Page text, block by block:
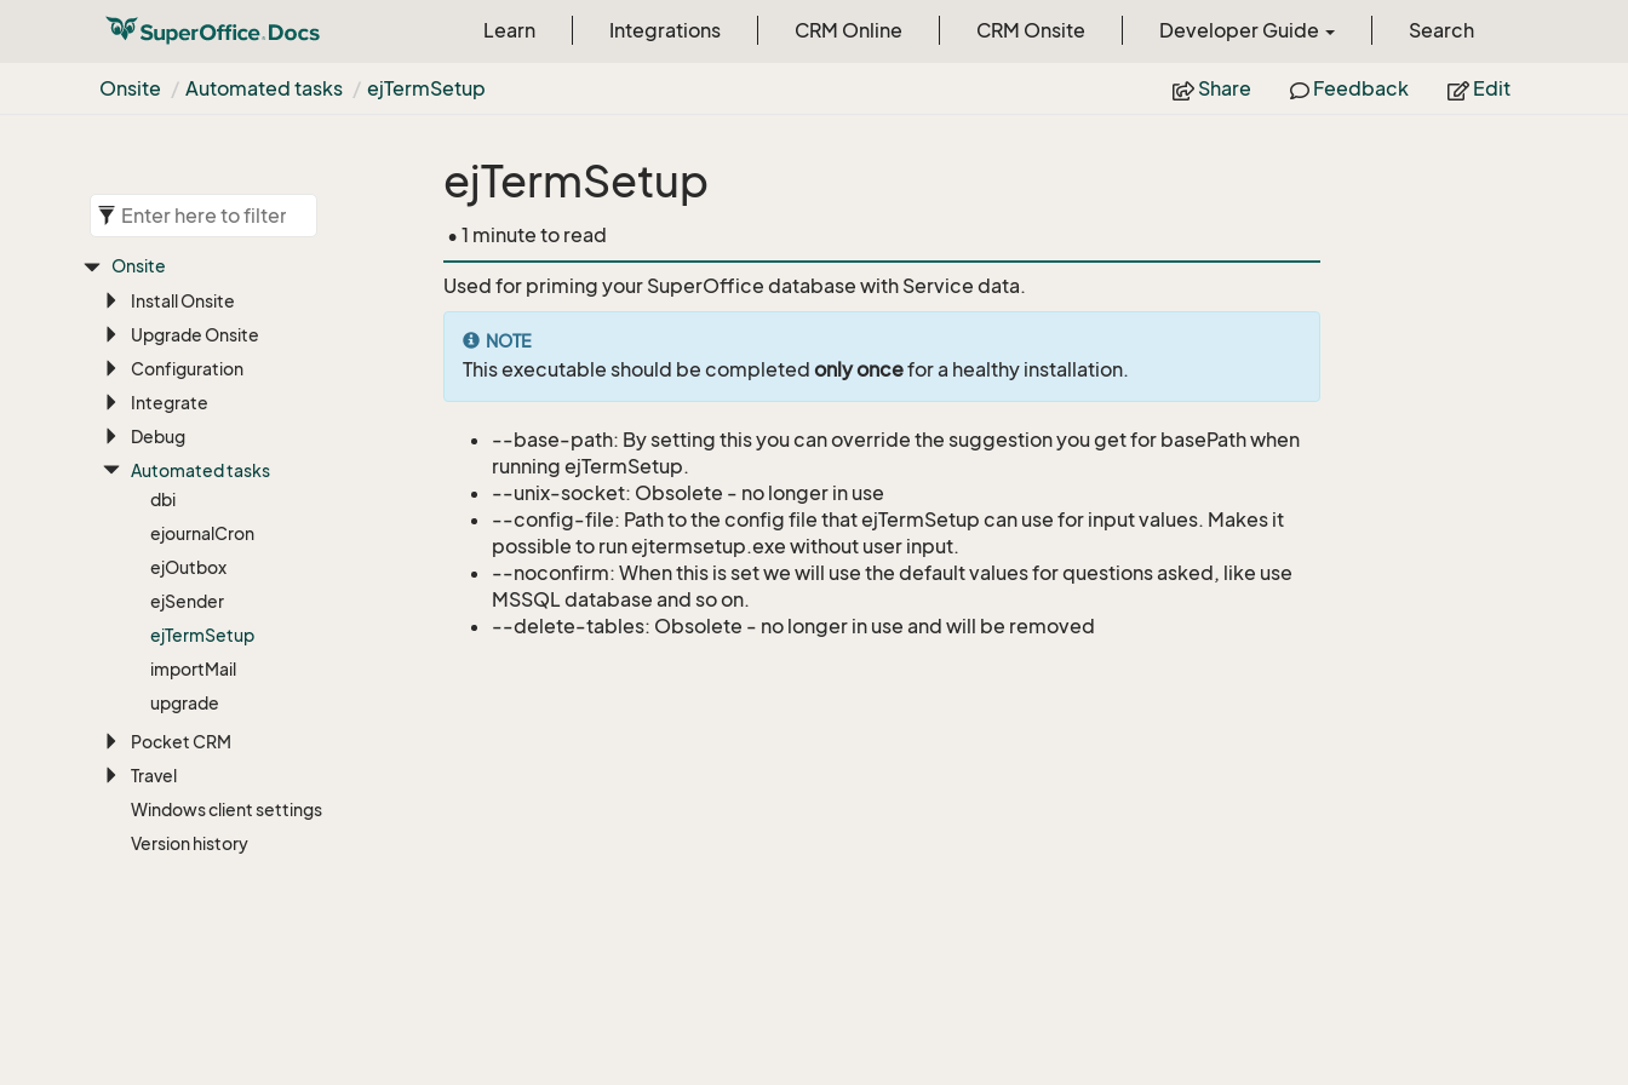
Learn Integrations CRM Online CRM Onsite Developer Guide Search
Onsite Automated tasks ejTermSetup Share Feedback Edit
Onsite
Install Onsite
Upgrade Onsite
Configuration
Integrate
Debug
Automated tasks
dbi
ejournalCron
ejOutbox
ejSender
ejTermSetup
importMail
upgrade
Pocket CRM
Travel
Windows client settings
Version history
ejTermSetup
• 1 minute to read
Used for priming your SuperOffice database with Service data.
NOTE
This executable should be completed only oncefor a healthy installation.
--base-path: By setting this you can override the suggestion you get for basePath when
running ejTermSetup.
--unix-socket: Obsolete - no longer in use
--config-file: Path to the config file that ejTermSetup can use for input values. Makes it
possible to run ejtermsetup.exe without user input.
--noconfirm: When this is set we will use the default values for questions asked, like use
MSSQL database and so on.
--delete-tables: Obsolete - no longer in use and will be removed